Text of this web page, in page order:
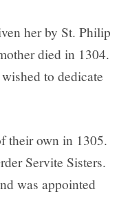
her by St. Philip
died in 1304.
to dedicate
their own in 1305.
Servite Sisters.
was appointed